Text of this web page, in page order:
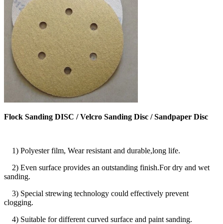
Flock Sanding DISC / Velcro Sanding Disc / Sandpaper Disc
1) Polyester film, Wear resistant and durable,long life.
2) Even surface provides an outstanding finish.For dry and wet
sanding.
3) Special strewing technology could effectively prevent
clogging.
4) Suitable for different curved surface and paint sanding.